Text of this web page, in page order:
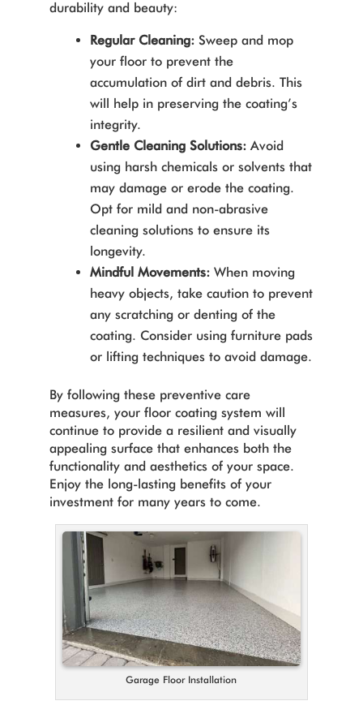
durability and beauty:
Regular Cleaning: Sweep and mop
your floor to prevent the
accumulation of dirt and debris. This
will help in preserving the coating’s
integrity.
Gentle Cleaning Solutions: Avoid
using harsh chemicals or solvents that
may damage or erode the coating.
Opt for mild and non-abrasive
cleaning solutions to ensure its
longevity.
Mindful Movements: When moving
heavy objects, take caution to prevent
any scratching or denting of the
coating. Consider using furniture pads
or lifting techniques to avoid damage.
By following these preventive care
measures, your floor coating system will
continue to provide a resilient and visually
appealing surface that enhances both the
functionality and aesthetics of your space.
Enjoy the long-lasting benefits of your
investment for many years to come.
Garage Floor Installation